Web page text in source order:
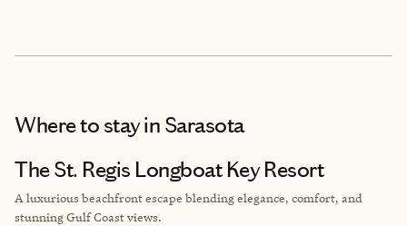
Where to stayin Sarasota
The St. Regis Longboat Key Resort
A luxurious beachfront escape blending elegance, comfort, and
stunning Gulf Coast views.